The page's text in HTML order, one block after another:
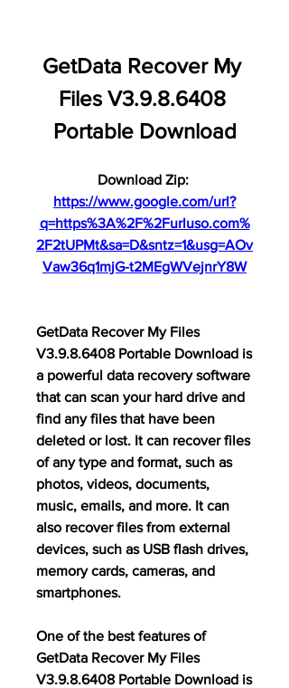
GetData Recover My
Files V3.9.8.6408
Portable Download
Download Zip:
https://www.google.com/url?
q=https%3A%2F%2Furluso.com%
2F2tUPMt&sa=D&sntz=1&usg=AOv
Vaw36q1mjG-t2MEgWVejnrY8W
GetData Recover My Files
V3.9.8.6408 Portable Download is
a powerful data recovery software
that can scan your hard drive and
find any files that have been
deleted or lost. It can recover files
of any type and format, such as
photos, videos, documents,
music, emails, and more. It can
also recover files from external
devices, such as USB flash drives,
memory cards, cameras, and
smartphones.
One of the best features of
GetData Recover My Files
V3.9.8.6408 Portable Download is